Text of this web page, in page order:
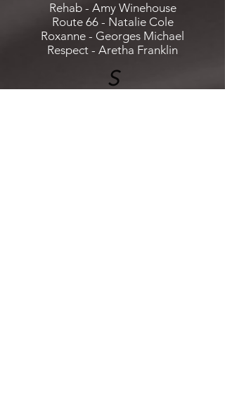
Rehab - Amy Winehouse
Route 66 - Natalie Cole
Roxanne - Georges Michael
Respect - Aretha Franklin
S